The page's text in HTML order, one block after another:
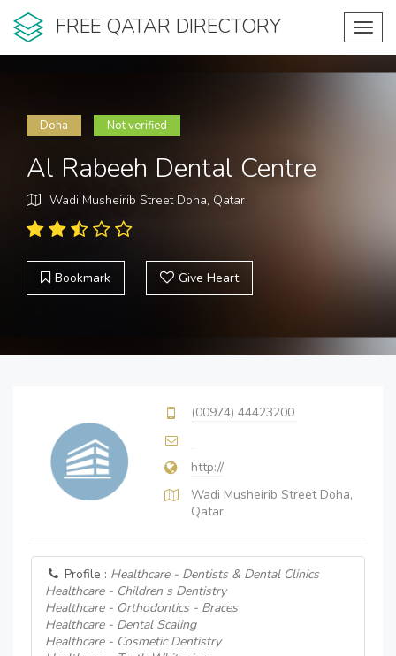
FREE QATAR DIRECTORY
Doha Not verified
Al Rabeeh Dental Centre
Wadi Musheirib Street Doha, Qatar
Bookmark Give Heart
(00974) 44423200
http://
Wadi Musheirib Street Doha,
Qatar
Profile : Healthcare - Dentists & Dental Clinics
Healthcare - Children s Dentistry
Healthcare - Orthodontics - Braces
Healthcare - Dental Scaling
Healthcare - Cosmetic Dentistry